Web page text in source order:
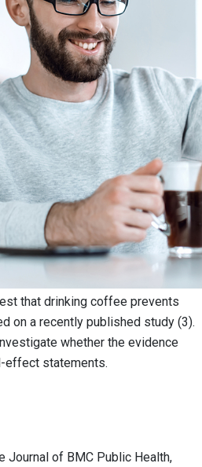
that drinking coffee prevents
on a recently published study (3).
whether the evidence
effect statements.
Journal of BMC Public Health,